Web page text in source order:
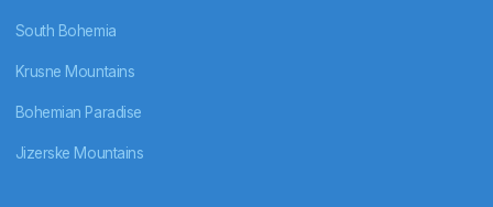
South Bohemia
Krusne Mountains
Bohemian Paradise
Jizerske Mountains